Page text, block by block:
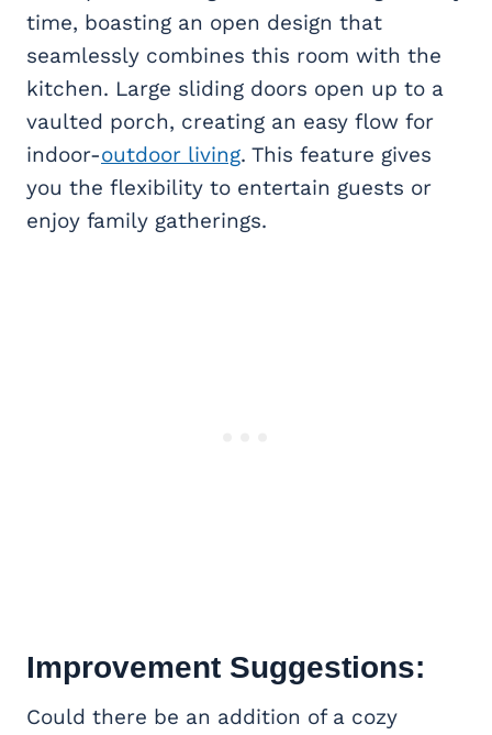
time, boasting an open design that
seamlessly combines this room with the
kitchen. Large sliding doors open up to a
vaulted porch, creating an easy flow for
indoor-outdoor living. This feature gives
you the flexibility to entertain guests or
enjoy family gatherings.
Improvement Suggestions:
Could there be an addition of a cozy